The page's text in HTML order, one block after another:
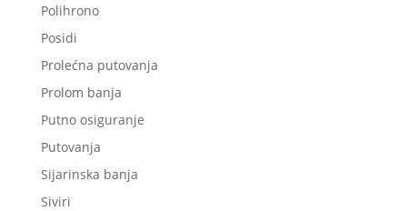
Polihrono
Posidi
Prolećna putovanja
Prolom banja
Putno osiguranje
Putovanja
Sijarinska banja
Siviri